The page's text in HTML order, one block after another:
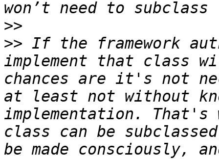
>>
>> If the framework
implement that class
chances are it's not
at least not without
implementation.
class can be
be made consciously,